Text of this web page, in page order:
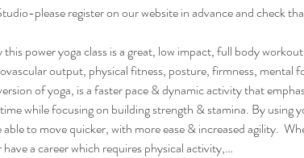
please register on our website in advance and check
power yoga class is a great, low impact, full body
output, physical fitness, posture, firmness, mental
of yoga, is a faster pace & dynamic activity that
while focusing on building strength & stamina. By
to move quicker, with more ease & increased agility.
a career which requires physical activity,…